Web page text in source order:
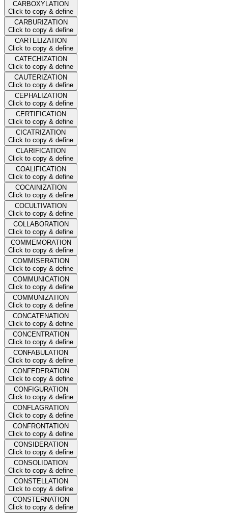
CARBOXYLATION
Click to copy & define
CARBURIZATION
Click to copy & define
CARTELIZATION
Click to copy & define
CATECHIZATION
Click to copy & define
CAUTERIZATION
Click to copy & define
CEPHALIZATION
Click to copy & define
CERTIFICATION
Click to copy & define
CICATRIZATION
Click to copy & define
CLARIFICATION
Click to copy & define
COALIFICATION
Click to copy & define
COCAINIZATION
Click to copy & define
COCULTIVATION
Click to copy & define
COLLABORATION
Click to copy & define
COMMEMORATION
Click to copy & define
COMMISERATION
Click to copy & define
COMMUNICATION
Click to copy & define
COMMUNIZATION
Click to copy & define
CONCATENATION
Click to copy & define
CONCENTRATION
Click to copy & define
CONFABULATION
Click to copy & define
CONFEDERATION
Click to copy & define
CONFIGURATION
Click to copy & define
CONFLAGRATION
Click to copy & define
CONFRONTATION
Click to copy & define
CONSIDERATION
Click to copy & define
CONSOLIDATION
Click to copy & define
CONSTELLATION
Click to copy & define
CONSTERNATION
Click to copy & define